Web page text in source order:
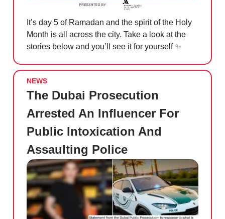
It’s day 5 of Ramadan and the spirit of the Holy
Month is all across the city. Take a look at the
stories below and you’ll see it for yourself✨
NEWS
The Dubai Prosecution
Arrested An Influencer For
Public Intoxication And
Assaulting Police